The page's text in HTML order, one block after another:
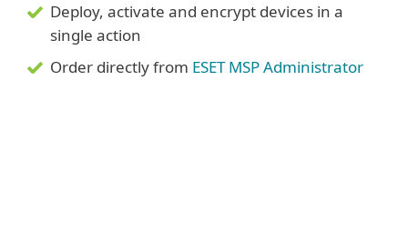
Deploy, activate and encrypt devices in a
single action
Order directly from ESET MSP Administrator